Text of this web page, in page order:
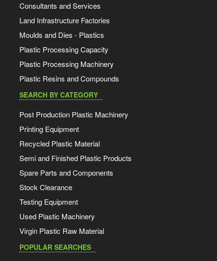
Consultants and Services
Land Infrastructure Factories
Moulds and Dies - Plastics
Plastic Processing Capacity
Plastic Processing Machinery
Plastic Resins and Compounds
SEARCH BY CATEGORY
Post Production Plastic Machinery
Printing Equipment
Recycled Plastic Material
Semi and Finished Plastic Products
Spare Parts and Components
Stock Clearance
Testing Equipment
Used Plastic Machinery
Virgin Plastic Raw Material
POPULAR SEARCHES